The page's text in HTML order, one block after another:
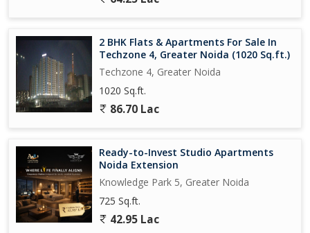
2 BHK Flats & Apartments For Sale In
Techzone 4, Greater Noida (1020 Sq.ft.)
Techzone 4, Greater Noida
1020 Sq.ft.
86.70 Lac
Ready-to-Invest Studio Apartments
Noida Extension
Knowledge Park 5, Greater Noida
725 Sq.ft.
42.95 Lac